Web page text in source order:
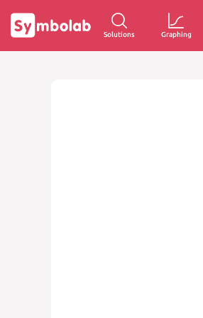
Solutions Graphing